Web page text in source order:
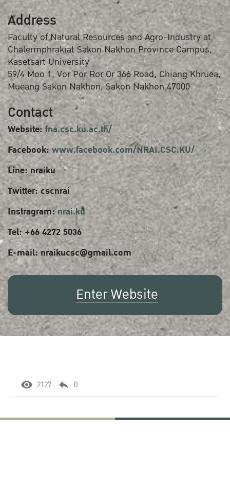
Address
Faculty of Natural Resources and Agro-Industry at
Chalermphrakiat Sakon Nakhon Province Campus,
Kasetsart University
59/4 Moo 1, Vor Por Ror Or 366 Road, Chiang Khruea,
Mueang Sakon Nakhon, Sakon Nakhon 47000
Contact
Website: fna.csc.ku.ac.th/
Facebook:www.facebook.com/NRAI.CSC.KU/
Line: nraiku
Twitter: cscnrai
Instragram:nrai.ku
Tel: +66 4272 5036
E-mail: nraikucsc@gmail.com
Enter Website
2127 0